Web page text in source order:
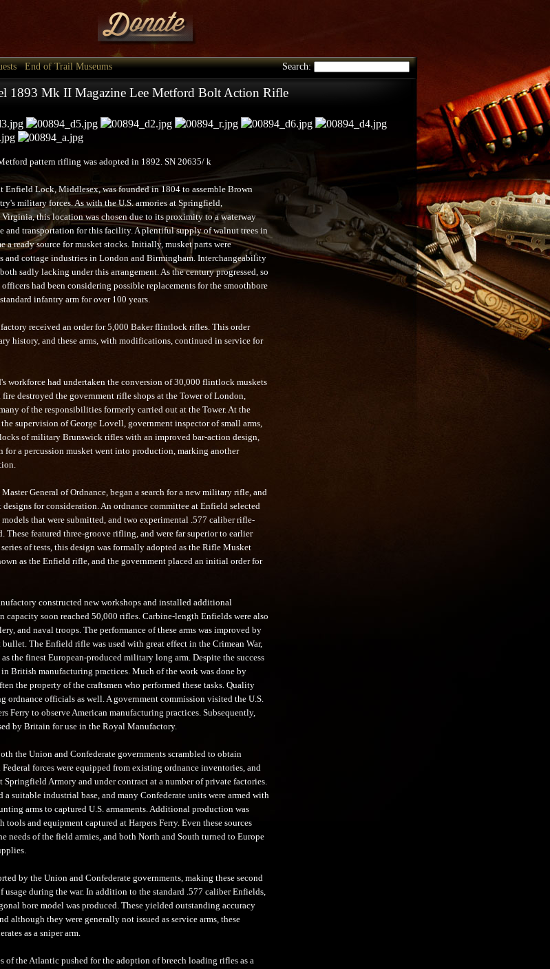
Search:
End of Trail Museums
1893 Mk II Magazine Lee Metford Bolt Action Rifle
pattern rifling was adopted in 1892. SN 20635/ k
Enfield Lock, Middlesex, was founded in 1804 to assemble Brown
military forces. As with the U.S. armories at Springfield,
Virginia, this location was chosen due to its proximity to a waterway
and transportation for this facility. A plentiful supply of walnut trees in
a ready source for musket stocks. Initially, musket parts were
and cottage industries in London and Birmingham. Interchangeability
sadly lacking under this arrangement. As the century progressed, so
had been considering possible replacements for the smoothbore
infantry arm for over 100 years.
received an order for 5,000 Baker flintlock rifles. This order
history, and these arms, with modifications, continued in service for
workforce had undertaken the conversion of 30,000 flintlock muskets
destroyed the government rifle shops at the Tower of London,
of the responsibilities formerly carried out at the Tower. At the
supervision of George Lovell, government inspector of small arms,
of military Brunswick rifles with an improved bar-action design,
for a percussion musket went into production, marking another
General of Ordnance, began a search for a new military rifle, and
for consideration. An ordnance committee at Enfield selected
that were submitted, and two experimental .577 caliber rifle-
These featured three-groove rifling, and were far superior to earlier
of tests, this design was formally adopted as the Rifle Musket
as the Enfield rifle, and the government placed an initial order for
constructed new workshops and installed additional
capacity soon reached 50,000 rifles. Carbine-length Enfields were also
and naval troops. The performance of these arms was improved by
The Enfield rifle was used with great effect in the Crimean War,
the finest European-produced military long arm. Despite the success
in British manufacturing practices. Much of the work was done by
the property of the craftsmen who performed these tasks. Quality
ordnance officials as well. A government commission visited the U.S.
Ferry to observe American manufacturing practices. Subsequently,
by Britain for use in the Royal Manufactory.
the Union and Confederate governments scrambled to obtain
forces were equipped from existing ordnance inventories, and
Springfield Armory and under contract at a number of private factories.
a suitable industrial base, and many Confederate units were armed with
arms to captured U.S. armaments. Additional production was
tools and equipment captured at Harpers Ferry. Even these sources
needs of the field armies, and both North and South turned to Europe
by the Union and Confederate governments, making these second
during the war. In addition to the standard .577 caliber Enfields,
bore model was produced. These yielded outstanding accuracy
although they were generally not issued as service arms, these
as a sniper arm.
of the Atlantic pushed for the adoption of breech loading rifles as a